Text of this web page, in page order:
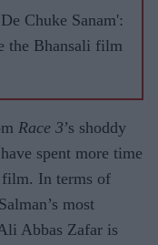
Chuke Sanam':
the Bhansali film
Race 3’s shoddy
spent more time
In terms of
most
Abbas Zafar is